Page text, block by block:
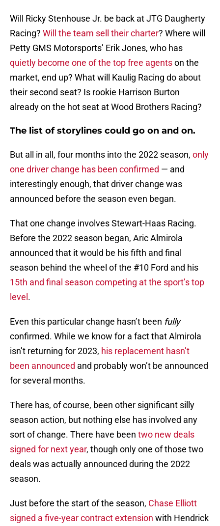
Will Ricky Stenhouse Jr. be back at JTG Daugherty
Racing? Will the team sell their charter? Where will
Petty GMS Motorsports’ Erik Jones, who has
quietly become one of the top free agentson the
market, end up? What will Kaulig Racing do about
their second seat? Is rookie Harrison Burton
already on the hot seat at Wood Brothers Racing?
The list of storylines could go on and on.
But all in all, four months into the 2022 season, only
one driver change has been confirmed — and
interestingly enough, that driver change was
announced before the season even began.
That one change involves Stewart-Haas Racing.
Before the 2022 season began, Aric Almirola
announced that it would be his fifth and final
season behind the wheel of the #10 Ford and his
15th and final season competing at the sport’s top
level .
Even this particular change hasn’t been fully
confirmed. While we know for a fact that Almirola
isn’t returning for 2023, his replacement hasn’t
been announced and probably won’t be announced
for several months.
There has, of course, been other significant silly
season action, but nothing else has involved any
sort of change. There have been two new deals
signed for next year, though only one of those two
deals was actually announced during the 2022
season.
Just before the start of the season, Chase Elliott
signed a five-year contract extension with Hendrick